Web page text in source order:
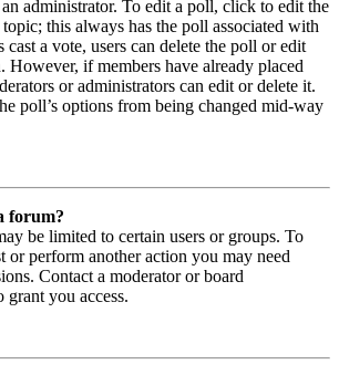
administrator. To edit a poll, click to edit the
this always has the poll associated with
cast a vote, users can delete the poll or edit
However, if members have already placed
or administrators can edit or delete it.
poll’s options from being changed mid-way
forum?
be limited to certain users or groups. To
or perform another action you may need
Contact a moderator or board
grant you access.